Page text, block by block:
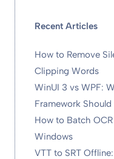
Recent Articles
How to Remove
Clipping Words
WinUI 3 vs WPF:
Framework
How to Batch
Windows
VTT to SRT